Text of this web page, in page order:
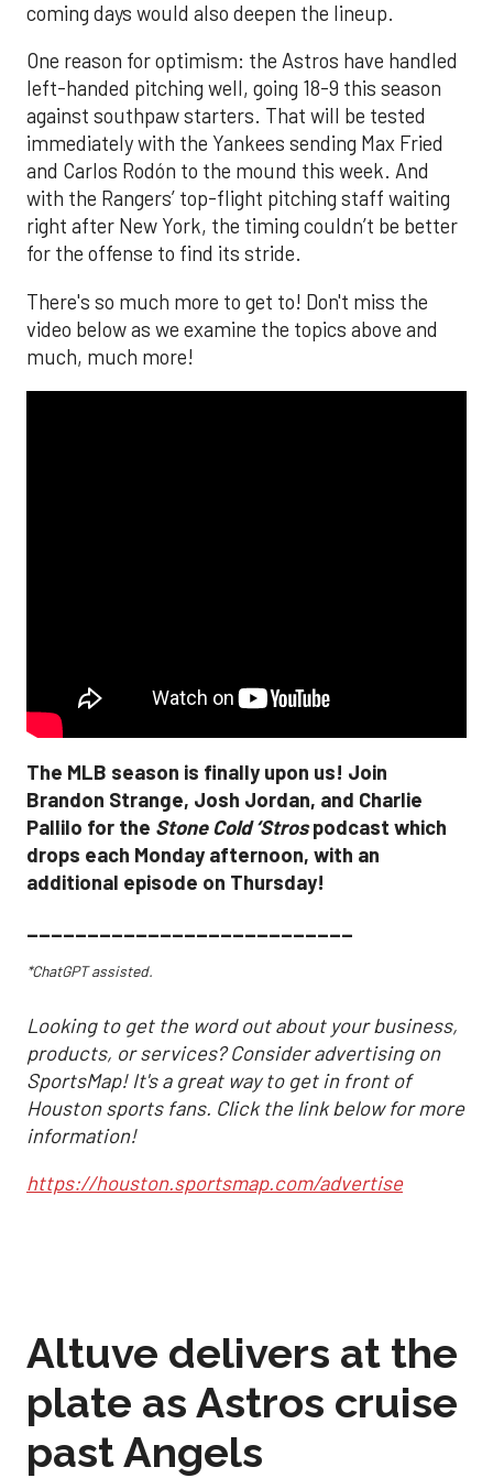
coming days would also deepen the lineup.
One reason for optimism: the Astros have handled
left-handed pitching well, going 18-9 this season
against southpaw starters. That will be tested
immediately with the Yankees sending Max Fried
and Carlos Rodón to the mound this week. And
with the Rangers’ top-flight pitching staff waiting
right after New York, the timing couldn’t be better
for the offense to find its stride.
There's so much more to get to! Don't miss the
video below as we examine the topics above and
much, much more!
The MLB season is finally upon us! Join
Brandon Strange, Josh Jordan, and Charlie
Pallilo for the Stone Cold ‘Strospodcast which
drops each Monday afternoon, with an
additional episode on Thursday!
___________________________
*ChatGPT assisted.
Looking to get the word out about your business,
products, or services? Consider advertising on
SportsMap! It's a great way to get in front of
Houston sports fans. Click the link below for more
information!
https://houston.sportsmap.com/advertise
Altuve delivers at the
plate as Astros cruise
past Angels